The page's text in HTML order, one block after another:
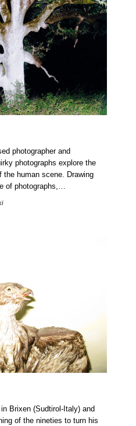
photographer and
photographs explore the
the human scene. Drawing
of photographs,…
Brixen (Sudtirol-Italy) and
of the nineties to turn his